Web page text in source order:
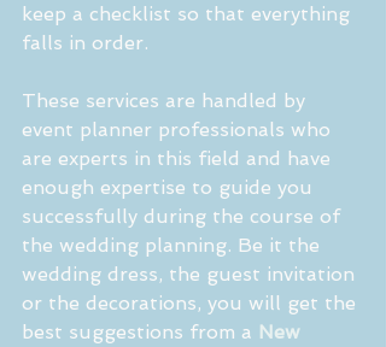
keep a checklist so that everything
falls in order.
These services are handled by
event planner professionals who
are experts in this field and have
enough expertise to guide you
successfully during the course of
the wedding planning. Be it the
wedding dress, the guest invitation
or the decorations, you will get the
best suggestions from a New